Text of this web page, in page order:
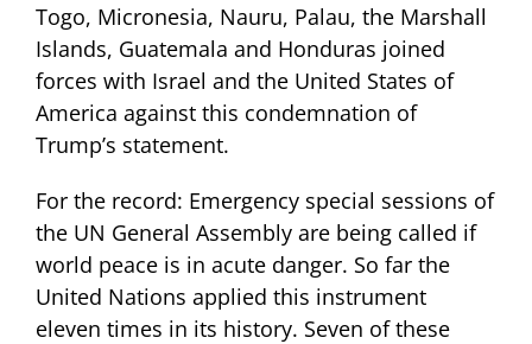
Togo, Micronesia, Nauru, Palau, the Marshall
Islands, Guatemala and Honduras joined
forces with Israel and the United States of
America against this condemnation of
Trump’s statement.
For the record: Emergency special sessions of
the UN General Assembly are being called if
world peace is in acute danger. So far the
United Nations applied this instrument
eleven times in its history. Seven of these